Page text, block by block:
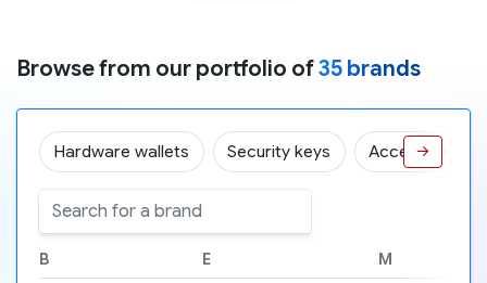
Browse from our portfolio of35 brands
Hardware wallets Security keys Accessories
→
B E M